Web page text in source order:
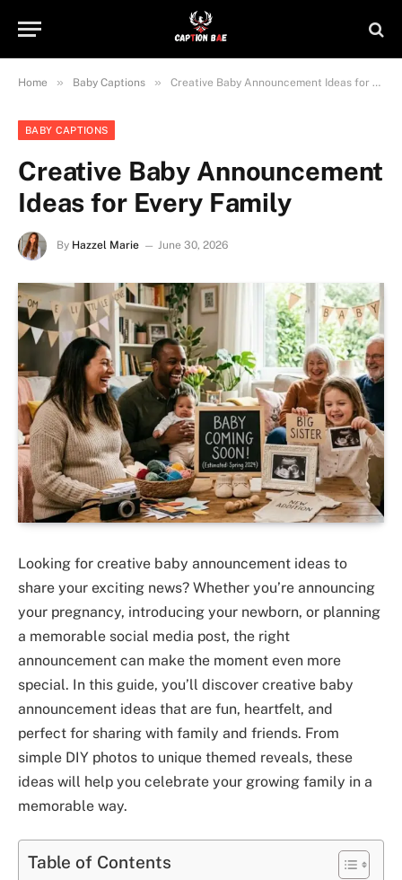
Home » Baby Captions » Creative Baby Announcement Ideas for Every Family
BABY CAPTIONS
Creative Baby Announcement
Ideas for Every Family
By Hazzel Marie June 30, 2026
Looking for creative baby announcement ideas to
share your exciting news? Whether you’re announcing
your pregnancy, introducing your newborn, or planning
a memorable social media post, the right
announcement can make the moment even more
special. In this guide, you’ll discover creative baby
announcement ideas that are fun, heartfelt, and
perfect for sharing with family and friends. From
simple DIY photos to unique themed reveals, these
ideas will help you celebrate your growing family in a
memorable way.
Table of Contents